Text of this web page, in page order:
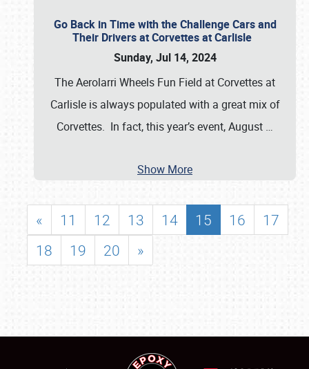
Go Back in Time with the Challenge Cars and
Their Drivers at Corvettes at Carlisle
Sunday, Jul 14, 2024
The Aerolarri Wheels Fun Field at Corvettes at
Carlisle is always populated with a great mix of
Corvettes. In fact, this year’s event, August …
Show More
« 11 12 13 14 15 16
17
18
19 20 »